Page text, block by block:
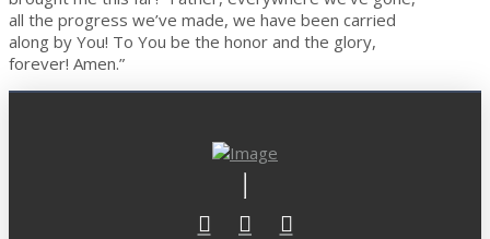
all the progress we’ve made, we have been carried
along by You! To You be the honor and the glory,
forever! Amen.”